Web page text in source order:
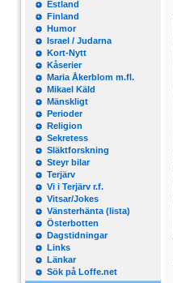
Estland
Finland
Humor
Israel / Judarna
Kort-Nytt
Kåserier
Maria Åkerblom m.fl.
Mikael Käld
Mänskligt
Perioder
Religion
Sekretess
Släktforskning
Steyr bilar
Terjärv
Vi i Terjärv r.f.
Vitsar/Jokes
Vänsterhänta (lista)
Österbotten
Dagstidningar
Links
Länkar
Sök på Loffe.net